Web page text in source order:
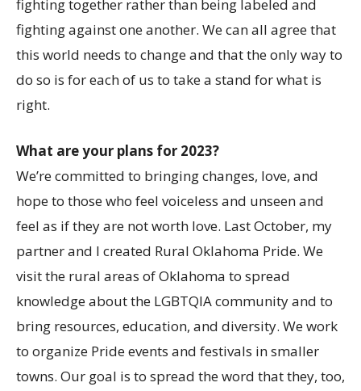
fighting together rather than being labeled and
fighting against one another. We can all agree that
this world needs to change and that the only way to
do so is for each of us to take a stand for what is
right.
What are your plans for 2023?
We’re committed to bringing changes, love, and
hope to those who feel voiceless and unseen and
feel as if they are not worth love. Last October, my
partner and I created Rural Oklahoma Pride. We
visit the rural areas of Oklahoma to spread
knowledge about the LGBTQIA community and to
bring resources, education, and diversity. We work
to organize Pride events and festivals in smaller
towns. Our goal is to spread the word that they, too,